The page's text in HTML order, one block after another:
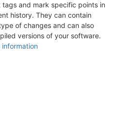
tags and mark specific points in
history. They can contain
of changes and can also
versions of your software.
information